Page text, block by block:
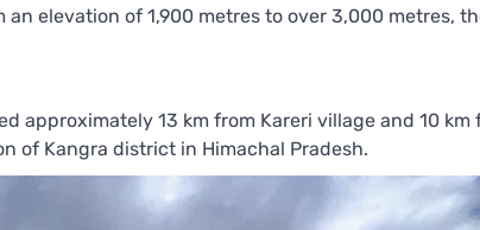
elevation of 1,900 metres to over 3,000 metres,
approximately 13 km from Kareri village and 10 km
of Kangra district in Himachal Pradesh.